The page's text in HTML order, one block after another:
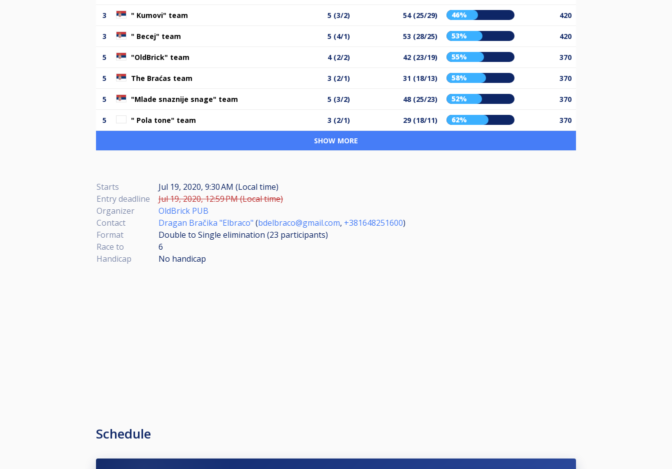
3 " Kumovi" team 5 (3/2) 54 (25/29) 46% 420
3 " Becej" team 5 (4/1) 53 (28/25) 53% 420
5 "OldBrick" team 4 (2/2) 42 (23/19) 55% 370
5 The Braćas team 3 (2/1) 31 (18/13) 58% 370
5 "Mlade snaznije snage" team 5 (3/2) 48 (25/23) 52% 370
5 " Pola tone" team 3 (2/1) 29 (18/11) 62% 370
SHOW MORE
Starts
Jul 19, 2020, 9:30 AM (Local time)
Entry deadline
Jul 19, 2020, 12:59 PM (Local time)
Organizer
OldBrick PUB
Contact
Dragan Bračika "Elbraco" (bdelbraco@gmail.com, +381648251600)
Format
Double to Single elimination (23 participants)
Race to
6
Handicap
No handicap
Schedule